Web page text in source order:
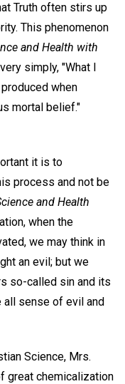
Truth often stirs up
This phenomenon
and Health with
simply, "What I
when
mortal belief."
it is to
process and not be
and Health
when the
we may think in
an evil; but we
so-called sin and its
all sense of evil and
Science, Mrs.
great chemicalization